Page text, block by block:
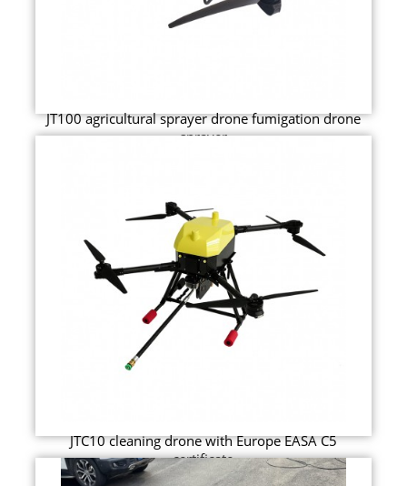
JT100 agricultural sprayer drone fumigation drone
sprayer
JTC10 cleaning drone with Europe EASA C5
certificate